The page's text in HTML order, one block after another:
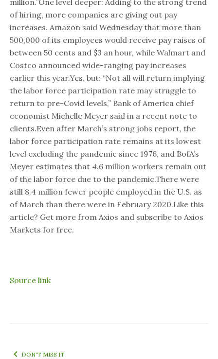
million.”One level deeper: Adding to the strong trend
of hiring, more companies are giving out pay
increases. Amazon said Wednesday that more than
500,000 of its employees would receive pay raises of
between 50 cents and $3 an hour, while Walmart and
Costco announced wide-ranging pay increases
earlier this year.Yes, but: “Not all will return implying
the labor force participation rate may struggle to
return to pre-Covid levels,” Bank of America chief
economist Michelle Meyer said in a recent note to
clients.Even after March’s strong jobs report, the
labor force participation rate remains at its lowest
level excluding the pandemic since 1976, and BofA’s
Meyer estimates that 4.6 million workers remain out
of the labor force due to the pandemic.There were
still 8.4 million fewer people employed in the U.S. as
of March than there were in February 2020.Like this
article? Get more from Axios and subscribe to Axios
Markets for free.
Source link
DON'T MISS IT